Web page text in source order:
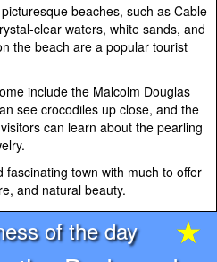
beaches, such as Cable
clear waters, white sands, and
the beach are a popular tourist
include the Malcolm Douglas
see crocodiles up close, and the
can learn about the pearling
town with much to offer
and natural beauty.
of the day